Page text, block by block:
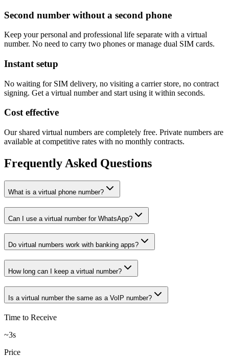
Second number without a second phone
Keep your personal and professional life separate with a virtual
number. No need to carry two phones or manage dual SIM cards.
Instant setup
No waiting for SIM delivery, no visiting a carrier store, no contract
signing. Get a virtual number and start using it within seconds.
Cost effective
Our shared virtual numbers are completely free. Private numbers are
available at competitive rates with no monthly contracts.
Frequently Asked Questions
What is a virtual phone number?
Can I use a virtual number for WhatsApp?
Do virtual numbers work with banking apps?
How long can I keep a virtual number?
Is a virtual number the same as a VoIP number?
Time to Receive
~3s
Price